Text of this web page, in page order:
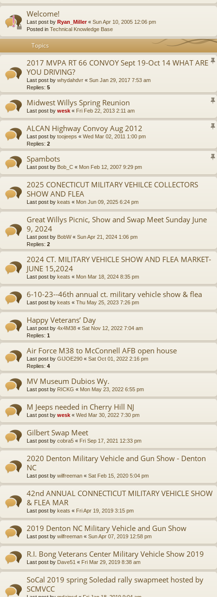
Welcome!
Last post by Ryan_Miller« Sun Apr 10, 2005 12:06 pm
Posted in Technical Knowledge Base
Topics
2017 MVPA RT 66 CONVOY Sept 19-Oct 14 WHAT ARE
YOU DRIVING?
Last post by whydahdvr « Sun Jan 29, 2017 7:53 am
Replies: 5
Midwest Willys Spring Reunion
Last post by wesk « Fri Feb 22, 2013 2:11 am
ALCAN Highway Convoy Aug 2012
Last post by toojeeps « Wed Mar 02, 2011 1:00 pm
Replies: 2
Spambots
Last post by Bob_C « Mon Feb 12, 2007 9:29 pm
2025 CONECTICUT MILITARY VEHILCE COLLECTORS
SHOW AND FLEA
Last post by keats « Mon Jun 09, 2025 6:24 pm
Great Willys Picnic, Show and Swap Meet Sunday June
9, 2024
Last post by BobW« Sun Apr 21, 2024 1:06 pm
Replies: 2
2024 CT. MILITARY VEHICLE SHOW AND FLEA MARKET-
JUNE 15,2024
Last post by keats « Mon Mar 18, 2024 8:35 pm
6-10-23--46th annual ct. military vehicle show & flea
Last post by keats « Thu May 25, 2023 7:26 pm
Happy Veterans’ Day
Last post by 4x4M38 « Sat Nov 12, 2022 7:04 am
Replies: 1
Air Force M38 to McConnell AFB open house
Last post by GIJOE290 « Sat Oct 01, 2022 2:16 pm
Replies: 4
MV Museum Dubios Wy.
Last post by RICKG « Mon May 23, 2022 6:55 pm
M Jeeps needed in Cherry Hill NJ
Last post by wesk « Wed Mar 30, 2022 7:30 pm
Gilbert Swap Meet
Last post by cobra5 « Fri Sep 17, 2021 12:33 pm
2020 Denton Military Vehicle and Gun Show - Denton
NC
Last post by wilfreeman « Sat Feb 15, 2020 5:04 pm
42nd ANNUAL CONNECTICUT MILITARY VEHICLE SHOW
& FLEA MAR
Last post by keats « Fri Apr 19, 2019 3:15 pm
2019 Denton NC Military Vehicle and Gun Show
Last post by wilfreeman « Sun Apr 07, 2019 12:58 pm
R.I. Bong Veterans Center Military Vehicle Show 2019
Last post by Dave51 « Fri Mar 29, 2019 8:38 am
SoCal 2019 spring Soledad rally swapmeet hosted by
SCMVCC